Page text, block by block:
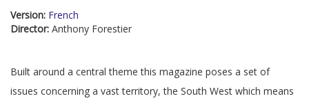
Version: French
Director: Anthony Forestier
Built around a central theme this magazine poses a set of
issues concerning a vast territory, the South West which means